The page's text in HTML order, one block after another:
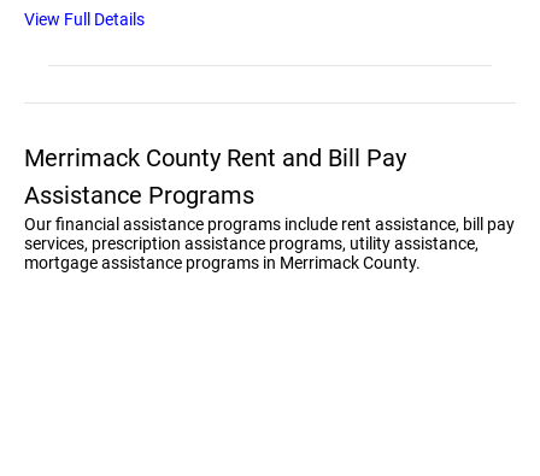
View Full Details
Merrimack County Rent and Bill Pay
Assistance Programs
Our financial assistance programs include rent assistance, bill pay
services, prescription assistance programs, utility assistance,
mortgage assistance programs in Merrimack County.